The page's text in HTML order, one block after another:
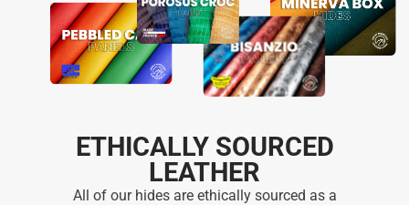
ETHICALLY SOURCED
LEATHER
All of our hides are ethically sourced as a